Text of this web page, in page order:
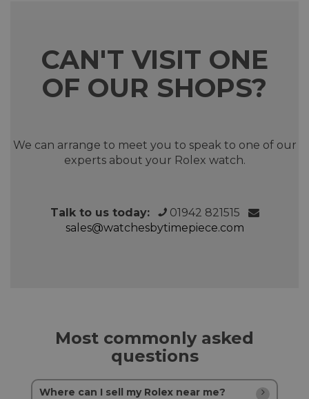
CAN'T VISIT ONE
OF OUR SHOPS?
We can arrange to meet you to speak to one of our
experts about your Rolex watch.
Talk to us today:
01942 821515
sales@watchesbytimepiece.com
Most commonly asked
questions
Where can I sell my Rolex near me?